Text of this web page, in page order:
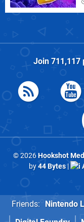
Join 711,117
© 2026Hookshot
by44 Bytes|
Friends: Nintendo